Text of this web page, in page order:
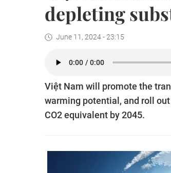
depleting
June 11, 2024 - 23:15
Việt Nam will promote the
warming potential, and roll
CO2 equivalent by 2045.